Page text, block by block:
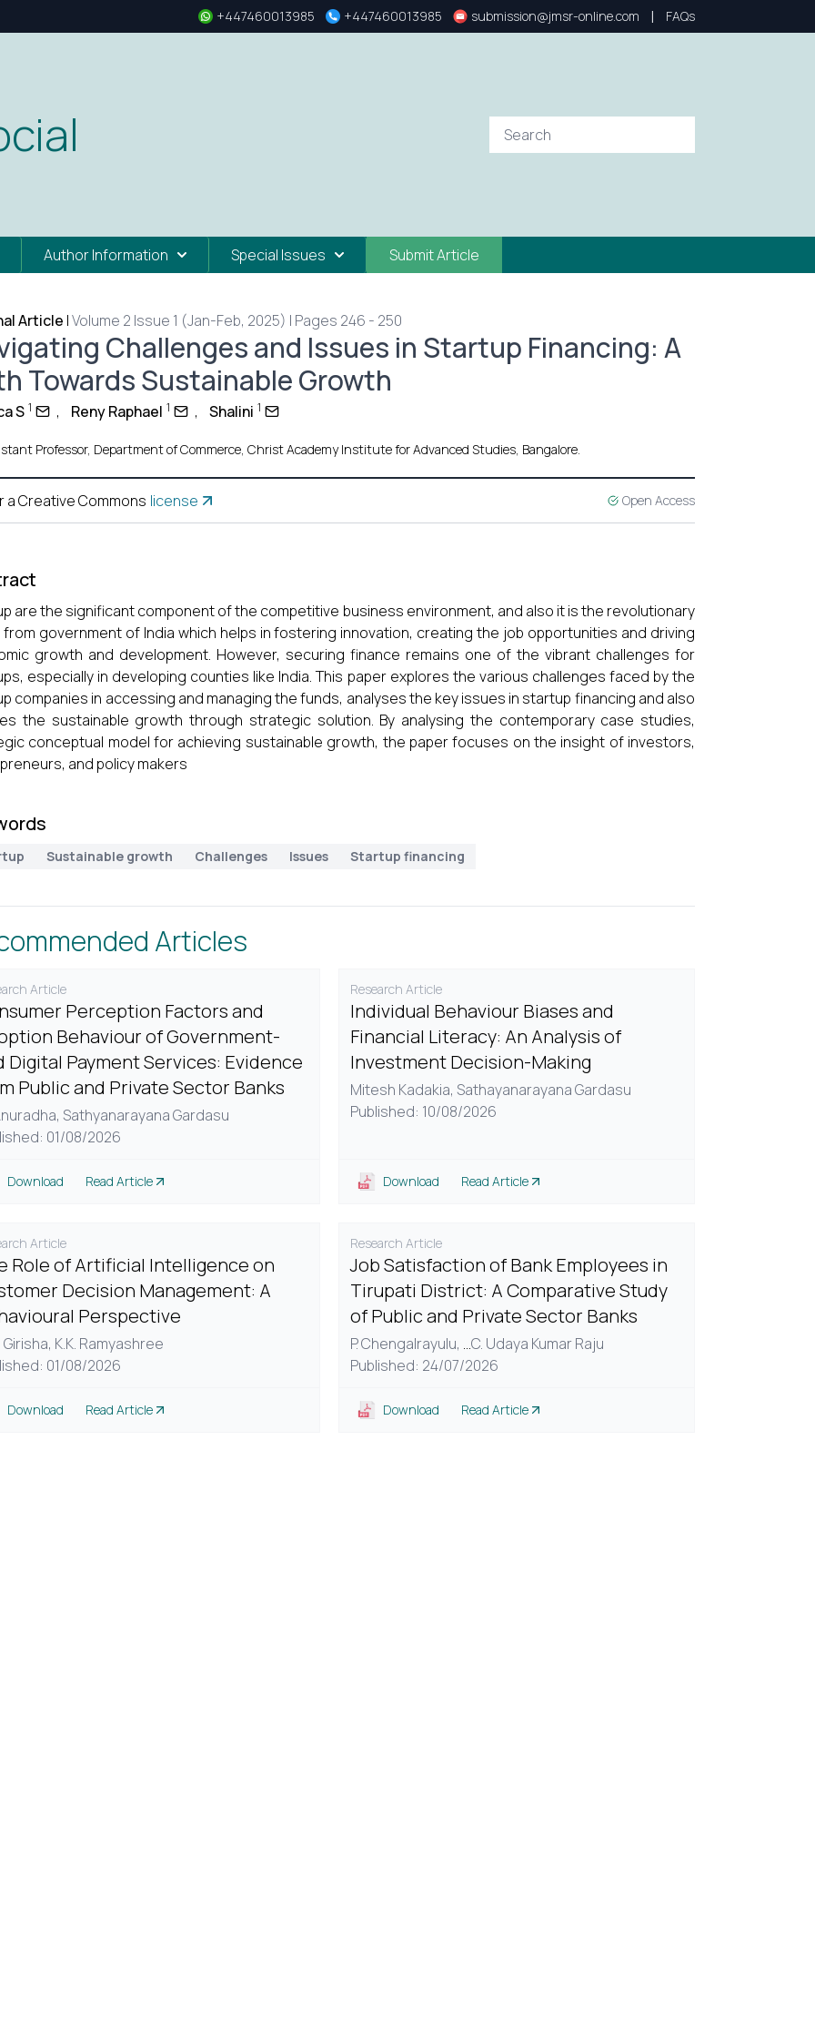
+447460013985 +447460013985 submission@jmsr-online.com | FAQs
Author Information Special Issues Submit Article
Article |Volume 2 Issue 1 (Jan-Feb, 2025) | Pages 246 - 250
Challenges and Issues in Startup Financing: A
Towards Sustainable Growth
S 1 , Reny Raphael 1 , Shalini 1
Professor, Department of Commerce, Christ Academy Institute for Advanced Studies, Bangalore.
a Creative Commons license Open Access
are the significant component of the competitive business environment, and also it is the revolutionary
from government of India which helps in fostering innovation, creating the job opportunities and driving
growth and development. However, securing finance remains one of the vibrant challenges for
especially in developing counties like India. This paper explores the various challenges faced by the
companies in accessing and managing the funds, analyses the key issues in startup financing and also
the sustainable growth through strategic solution. By analysing the contemporary case studies,
conceptual model for achieving sustainable growth, the paper focuses on the insight of investors,
and policy makers
Sustainable growth Challenges Issues Startup financing
Articles
Article
Perception Factors and
Behaviour of Government-
Digital Payment Services: Evidence
Public and Private Sector Banks
Sathyanarayana Gardasu
01/08/2026
Download Read Article
Research Article
Individual Behaviour Biases and
Financial Literacy: An Analysis of
Investment Decision-Making
Mitesh Kadakia, Sathayanarayana Gardasu
Published: 10/08/2026
Download Read Article
Article
Role of Artificial Intelligence on
Decision Management: A
Perspective
Girisha, K.K. Ramyashree
01/08/2026
Download Read Article
Research Article
Job Satisfaction of Bank Employees in
Tirupati District: A Comparative Study
of Public and Private Sector Banks
P. Chengalrayulu, ...C. Udaya Kumar Raju
Published: 24/07/2026
Download Read Article